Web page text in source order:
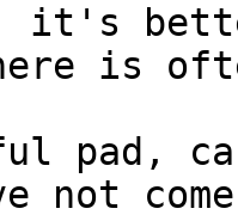
is
pad,
not come